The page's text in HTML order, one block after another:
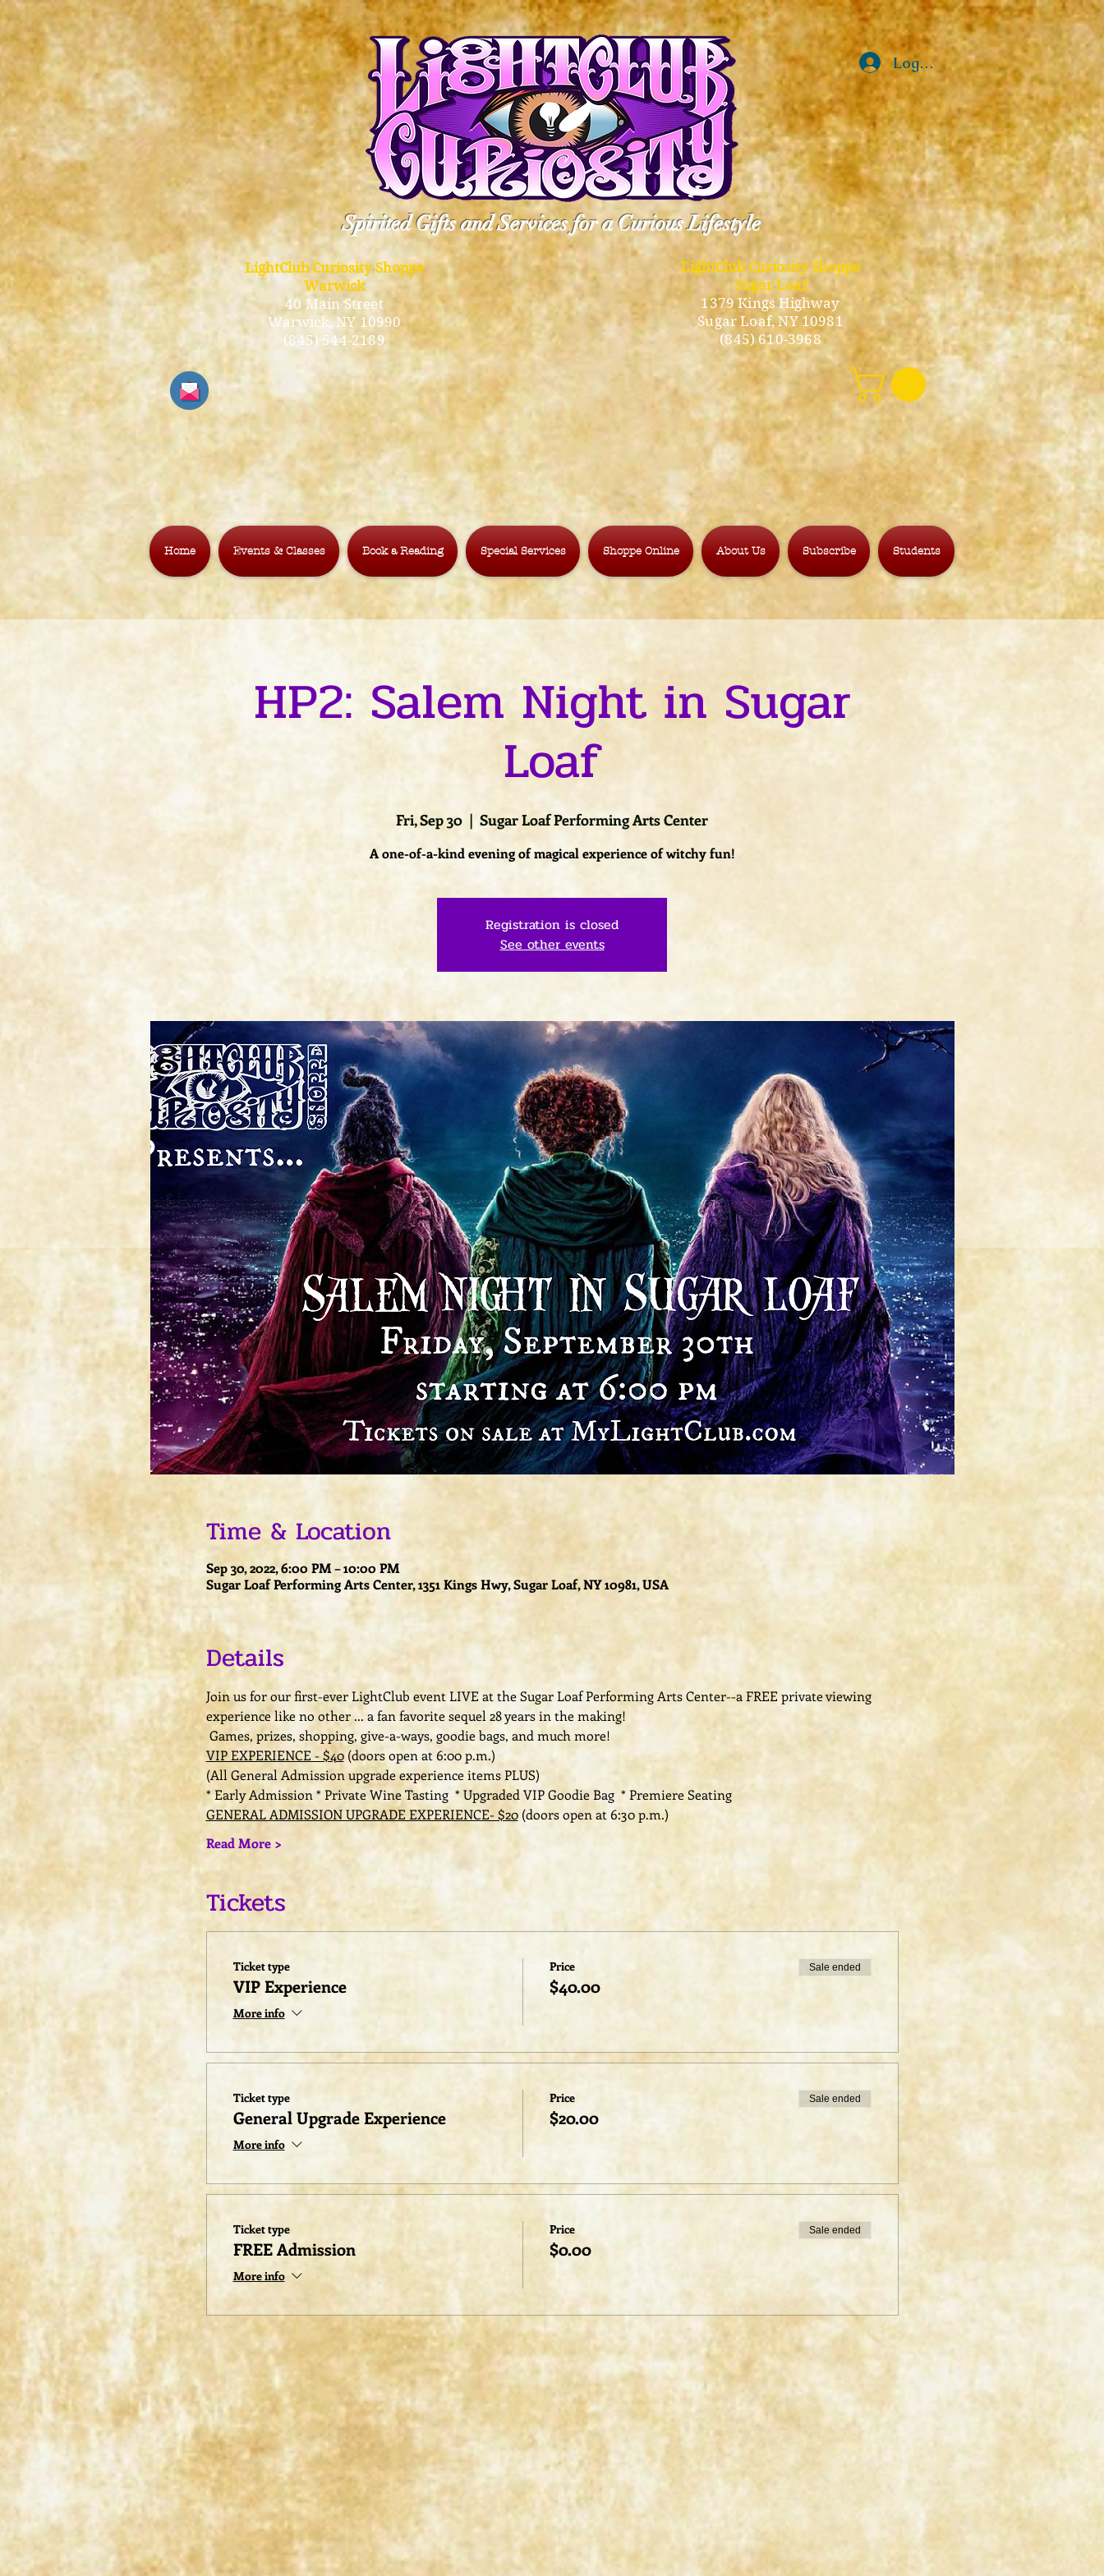
Log In
Spirited Gifts and Services for a Curious Lifestyle
LightClub Curiosity Shoppe
Warwick
40 Main Street
Warwick, NY 10990
(845) 544-2189
LightClub Curiosity Shoppe
Sugar Loaf
1379 Kings Highway
Sugar Loaf, NY 10981
(845) 610-3968
Home Events & Classes Book a Reading Special Services Shoppe Online About Us Subscribe Students
HP2: Salem Night in Sugar
Loaf
Fri, Sep 30
  |
Sugar Loaf Performing Arts Center
A one-of-a-kind evening of magical experience of witchy fun!
Registration is closed
See other events
Time & Location
Sep 30, 2022, 6:00 PM – 10:00 PM
Sugar Loaf Performing Arts Center, 1351 Kings Hwy, Sugar Loaf, NY 10981, USA
Details
Join us for our first-ever LightClub event LIVE at the Sugar Loaf Performing Arts Center--a FREE private viewing
experience like no other ... a fan favorite sequel 28 years in the making!
Games, prizes, shopping, give-a-ways, goodie bags, and much more!
VIP EXPERIENCE - $40 (doors open at 6:00 p.m.)
(All General Admission upgrade experience items PLUS)
* Early Admission * Private Wine Tasting  * Upgraded VIP Goodie Bag  * Premiere Seating
GENERAL ADMISSION UPGRADE EXPERIENCE- $20 (doors open at 6:30 p.m.)
Read More >
Tickets
Ticket type
VIP Experience
More info
Price
$40.00
Sale ended
Ticket type
General Upgrade Experience
More info
Price
$20.00
Sale ended
Ticket type
FREE Admission
More info
Price
$0.00
Sale ended